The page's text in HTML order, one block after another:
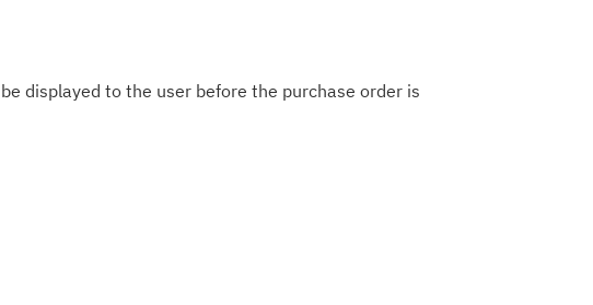
displayed to the user before the purchase order is